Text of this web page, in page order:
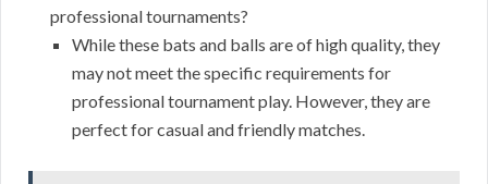
professional tournaments?
While these bats and balls are of high quality, they
may not meet the specific requirements for
professional tournament play. However, they are
perfect for casual and friendly matches.